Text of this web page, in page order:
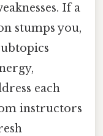
If a
stumps you,
each
instructors